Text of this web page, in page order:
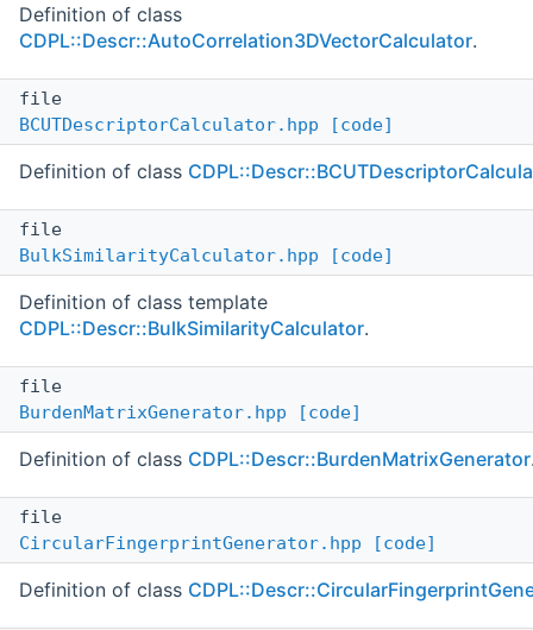
Definition of class
CDPL::Descr::AutoCorrelation3DVectorCalculator.
file
BCUTDescriptorCalculator.hpp
[code]
Definition of class
file
BulkSimilarityCalculator.hpp
[code]
Definition of class template
CDPL::Descr::BulkSimilarityCalculator.
file
BurdenMatrixGenerator.hpp
[code]
Definition of class CDPL::Descr::BurdenMatrixGenerator
file
CircularFingerprintGenerator.hpp
[code]
Definition of class